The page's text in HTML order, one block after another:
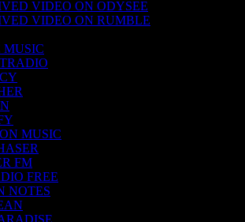
VIDEO ON ODYSEE
VIDEO ON RUMBLE
MUSIC
MUSIC
FM
FREE
NOTES